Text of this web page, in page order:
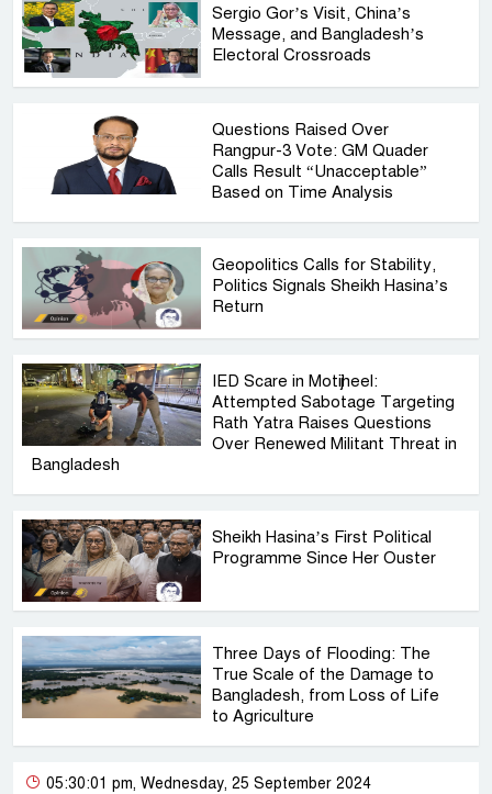
Sergio Gor’s Visit, China’s
Message, and Bangladesh’s
Electoral Crossroads
Questions Raised Over
Rangpur-3 Vote: GM Quader
Calls Result “Unacceptable”
Based on Time Analysis
Geopolitics Calls for Stability,
Politics Signals Sheikh Hasina’s
Return
IED Scare in Motijheel:
Attempted Sabotage Targeting
Rath Yatra Raises Questions
Over Renewed Militant Threat in
Bangladesh
Sheikh Hasina’s First Political
Programme Since Her Ouster
Three Days of Flooding: The
True Scale of the Damage to
Bangladesh, from Loss of Life
to Agriculture
05:30:01 pm, Wednesday, 25 September 2024